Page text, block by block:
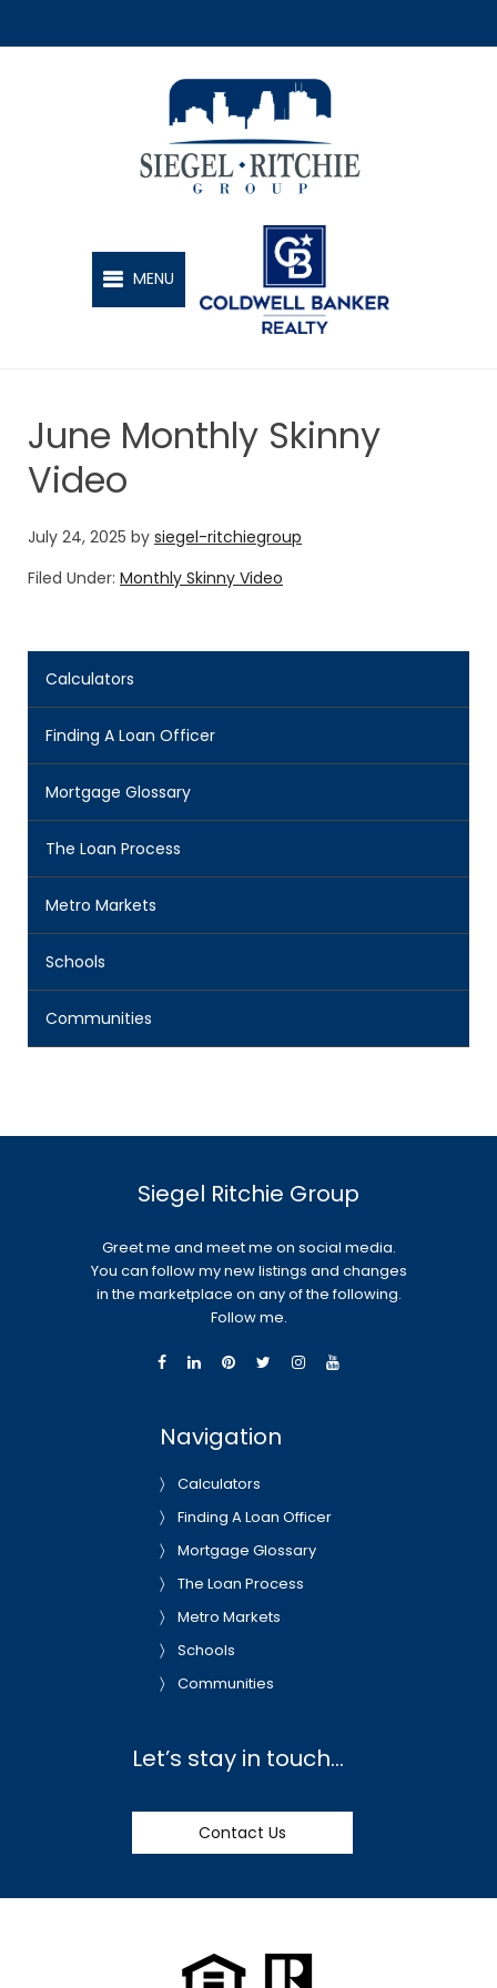
SIEGEL-RITCHIE GROUP
MENU
June Monthly Skinny
Video
July 24, 2025 by siegel-ritchiegroup
Filed Under: Monthly Skinny Video
Calculators
Finding A Loan Officer
Mortgage Glossary
The Loan Process
Metro Markets
Schools
Communities
Siegel Ritchie Group
Greet me and meet me on social media.
You can follow my new listings and changes
in the marketplace on any of the following.
Follow me.
Navigation
Calculators
Finding A Loan Officer
Mortgage Glossary
The Loan Process
Metro Markets
Schools
Communities
Let’s stay in touch…
Contact Us